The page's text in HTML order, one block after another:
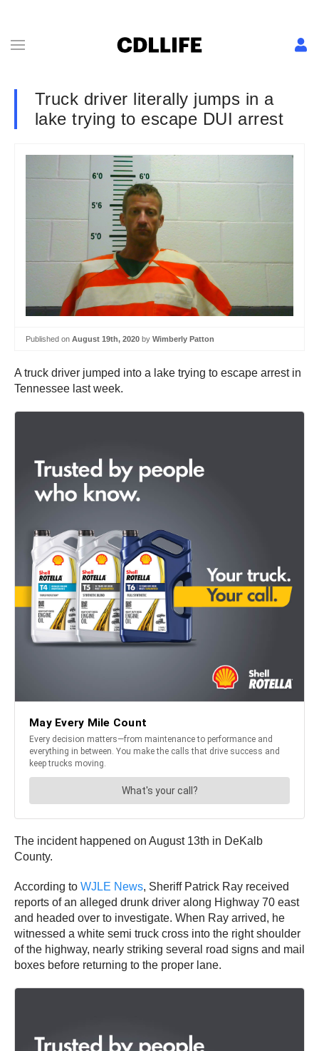
Truck driver literally jumps in a
lake trying to escape DUI arrest
Published on August 19th, 2020 by Wimberly Patton
A truck driver jumped into a lake trying to escape arrest in
Tennessee last week.
The incident happened on August 13th in DeKalb
County.
According to WJLE News, Sheriff Patrick Ray received
reports of an alleged drunk driver along Highway 70 east
and headed over to investigate. When Ray arrived, he
witnessed a white semi truck cross into the right shoulder
of the highway, nearly striking several road signs and mail
boxes before returning to the proper lane.